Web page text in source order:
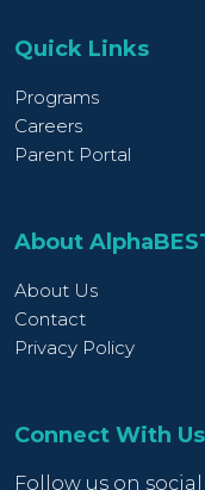
Quick Links
Programs
Careers
Parent Portal
About
About Us
Contact
Privacy Policy
Connect With Us
Follow us on